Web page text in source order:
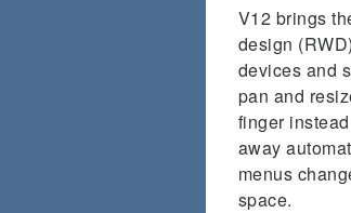
V12 brings
design
devices and
pan and
finger
away
menus
space.